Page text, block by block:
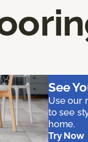
See
Use our
to see
home.
Try Now